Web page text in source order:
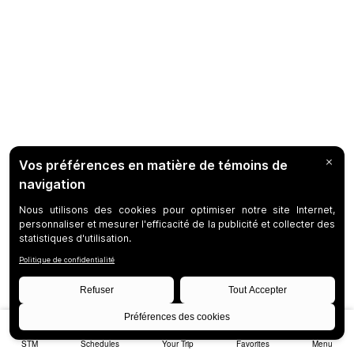
STM Schedules Your Trip Favorites Menu